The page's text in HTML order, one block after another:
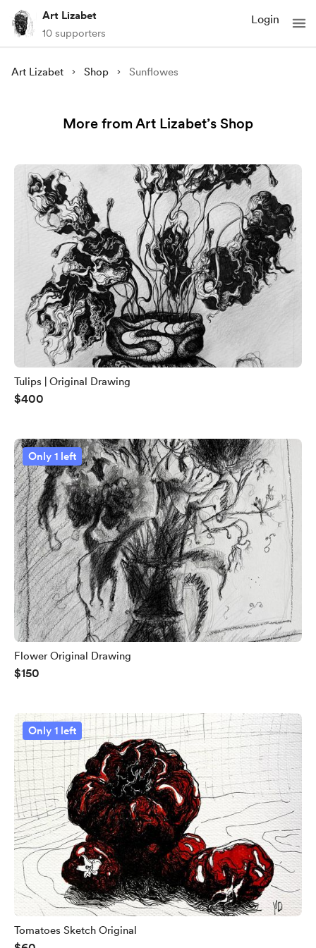
Art Lizabet
10 supporters
Login
Art Lizabet Shop Sunflowes
More from Art Lizabet’s Shop
Tulips | Original Drawing
$400
Only 1 left
Flower Original Drawing
$150
Only 1 left
Tomatoes Sketch Original